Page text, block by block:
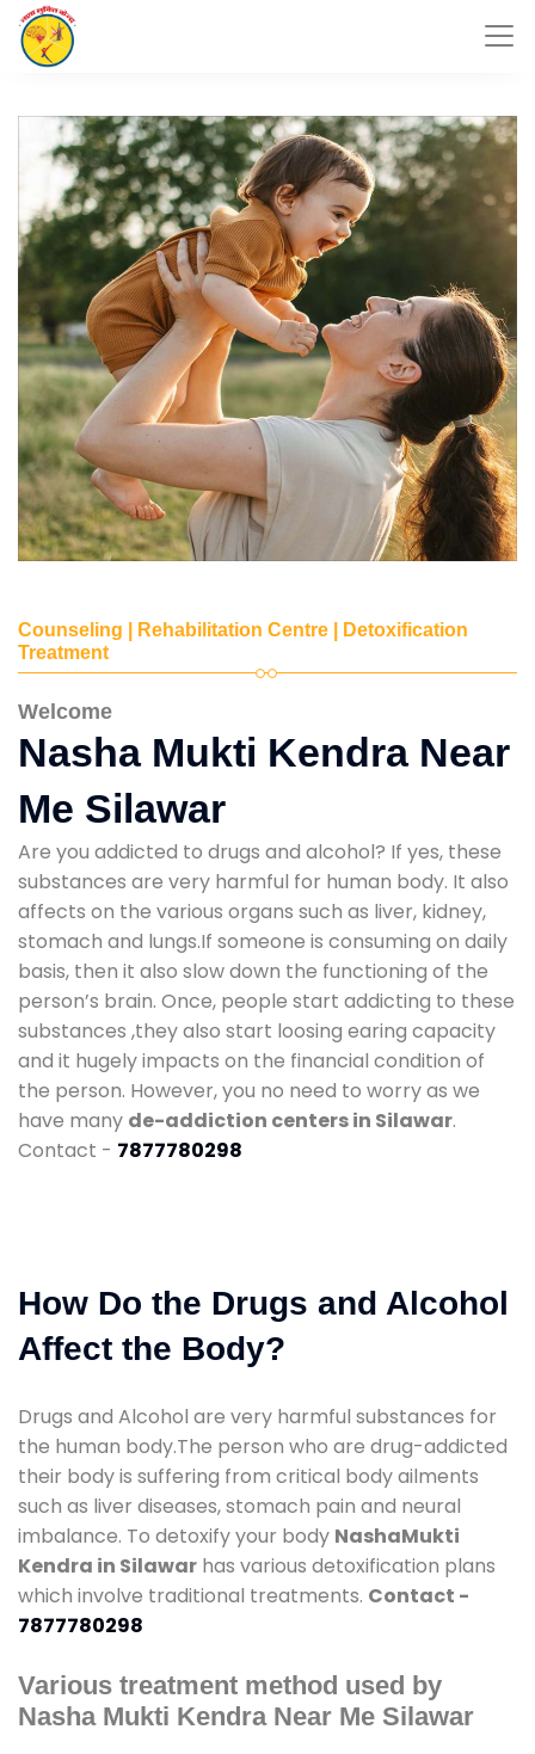
Counseling | Rehabilitation Centre | Detoxification
Treatment
Welcome
Nasha Mukti Kendra Near
Me Silawar
Are you addicted to drugs and alcohol? If yes, these
substances are very harmful for human body. It also
affects on the various organs such as liver, kidney,
stomach and lungs.If someone is consuming on daily
basis, then it also slow down the functioning of the
person’s brain. Once, people start addicting to these
substances ,they also start loosing earing capacity
and it hugely impacts on the financial condition of
the person. However, you no need to worry as we
have many de-addiction centers in Silawar.
Contact - 7877780298
How Do the Drugs and Alcohol
Affect the Body?
Drugs and Alcohol are very harmful substances for
the human body.The person who are drug-addicted
their body is suffering from critical body ailments
such as liver diseases, stomach pain and neural
imbalance. To detoxify your body NashaMukti
Kendra in Silawar has various detoxification plans
which involve traditional treatments. Contact -
7877780298
Various treatment method used by
Nasha Mukti Kendra Near Me Silawar